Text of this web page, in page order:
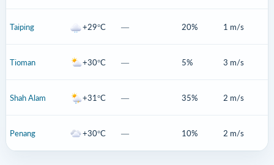
Taiping +29°C — 20% 1 m/s
Tioman +30°C — 5% 3 m/s
Shah Alam +31°C — 35% 2 m/s
Penang +30°C — 10% 2 m/s